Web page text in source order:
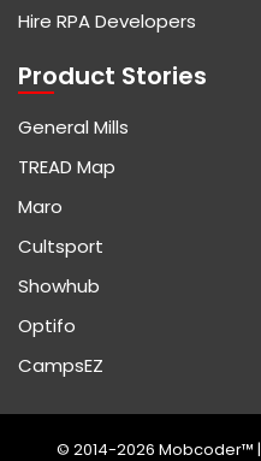
Hire RPA Developers
Product Stories
General Mills
TREAD Map
Maro
Cultsport
Showhub
Optifo
CampsEZ
© 2014-2026 Mobcoder™ |